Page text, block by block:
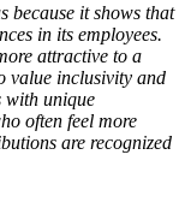
because it shows that
in its employees.
attractive to a
value inclusivity and
with unique
often feel more
are recognized